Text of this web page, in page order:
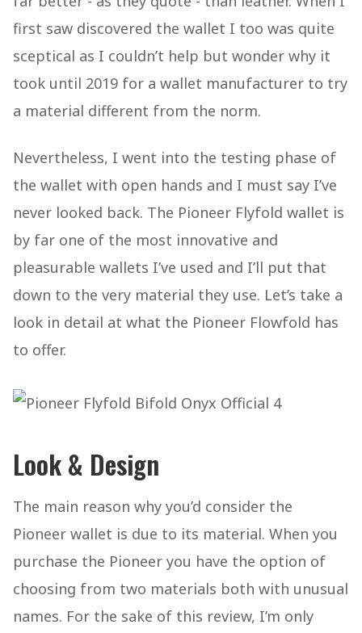
first saw discovered the wallet I too was quite
sceptical as I couldn’t help but wonder why it
took until 2019 for a wallet manufacturer to try
a material different from the norm.
Nevertheless, I went into the testing phase of
the wallet with open hands and I must say I’ve
never looked back. The Pioneer Flyfold wallet is
by far one of the most innovative and
pleasurable wallets I’ve used and I’ll put that
down to the very material they use. Let’s take a
look in detail at what the Pioneer Flowfold has
to offer.
Look & Design
The main reason why you’d consider the
Pioneer wallet is due to its material. When you
purchase the Pioneer you have the option of
choosing from two materials both with unusual
names. For the sake of this review, I’m only